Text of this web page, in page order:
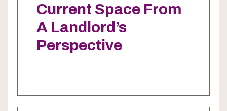
Current Space From
A Landlord’s
Perspective